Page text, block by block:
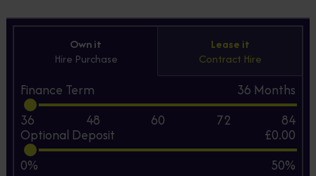
Own it
Hire Purchase
Lease it
Contract Hire
Finance Term 36 Months
36
48 60 72 84
Optional Deposit
£0.00
0%
50%